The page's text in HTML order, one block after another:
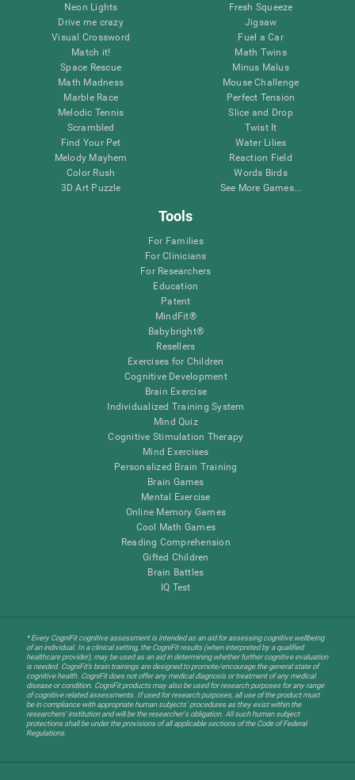
Neon Lights
Drive me crazy
Visual Crossword
Match it!
Space Rescue
Math Madness
Marble Race
Melodic Tennis
Scrambled
Find Your Pet
Melody Mayhem
Color Rush
3D Art Puzzle
Fresh Squeeze
Jigsaw
Fuel a Car
Math Twins
Minus Malus
Mouse Challenge
Perfect Tension
Slice and Drop
Twist It
Water Lilies
Reaction Field
Words Birds
See More Games...
Tools
For Families
For Clinicians
For Researchers
Education
Patent
MindFit®
Babybright®
Resellers
Exercises for Children
Cognitive Development
Brain Exercise
Individualized Training System
Mind Quiz
Cognitive Stimulation Therapy
Mind Exercises
Personalized Brain Training
Brain Games
Mental Exercise
Online Memory Games
Cool Math Games
Reading Comprehension
Gifted Children
Brain Battles
IQ Test
* Every CogniFit cognitive assessment is intended as an aid for assessing cognitive wellbeing
of an individual. In a clinical setting, the CogniFit results (when interpreted by a qualified
healthcare provider), may be used as an aid in determining whether further cognitive evaluation
is needed. CogniFit’s brain trainings are designed to promote/encourage the general state of
cognitive health. CogniFit does not offer any medical diagnosis or treatment of any medical
disease or condition. CogniFit products may also be used for research purposes for any range
of cognitive related assessments. If used for research purposes, all use of the product must
be in compliance with appropriate human subjects' procedures as they exist within the
researchers' institution and will be the researcher's obligation. All such human subject
protections shall be under the provisions of all applicable sections of the Code of Federal
Regulations.